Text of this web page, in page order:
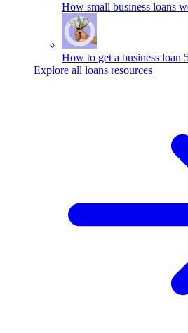
How small business loans
How to get a business loan
Explore all loans resources